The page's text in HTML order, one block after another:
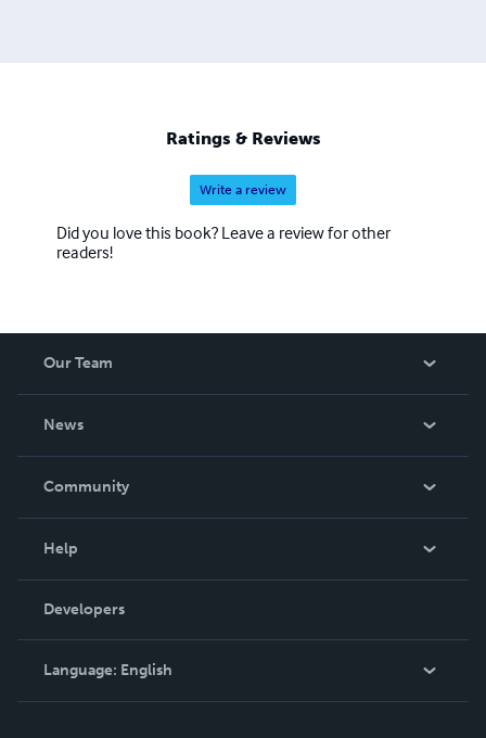
Ratings & Reviews
Write a review
Did you love this book? Leave a review for other
readers!
Our Team
News
In The News
Community
Podcast
Help
Order Lookup
Knowledge Base
Contact Support
Developers
Language: English